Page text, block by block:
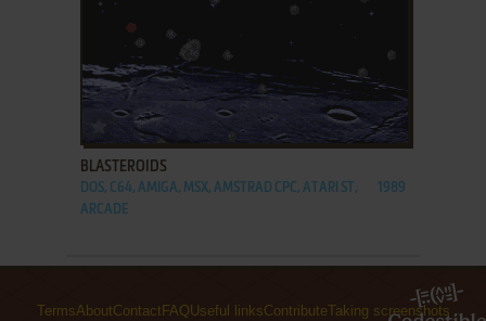
ADD TO FAVORITES
BLASTEROIDS
DOS, C64, AMIGA, MSX, AMSTRAD CPC, ATARI ST,
ARCADE
1989
TermsAboutContact FAQUseful linksContributeTaking screenshots